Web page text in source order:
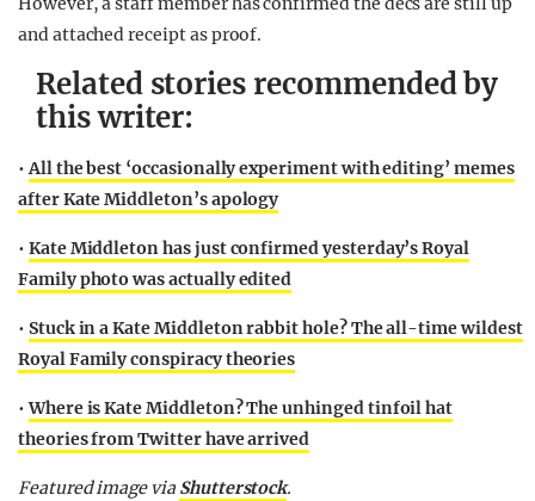
and attached receipt as proof.
Related stories recommended by
this writer:
•All the best ‘occasionally experiment with editing’ memes
after Kate Middleton’s apology
• Kate Middleton has just confirmed yesterday’s Royal
Family photo was actually edited
• Stuck in a Kate Middleton rabbit hole? The all-time wildest
Royal Family conspiracy theories
•Where is Kate Middleton? The unhinged tinfoil hat
theories from Twitter have arrived
Featured image via Shutterstock.